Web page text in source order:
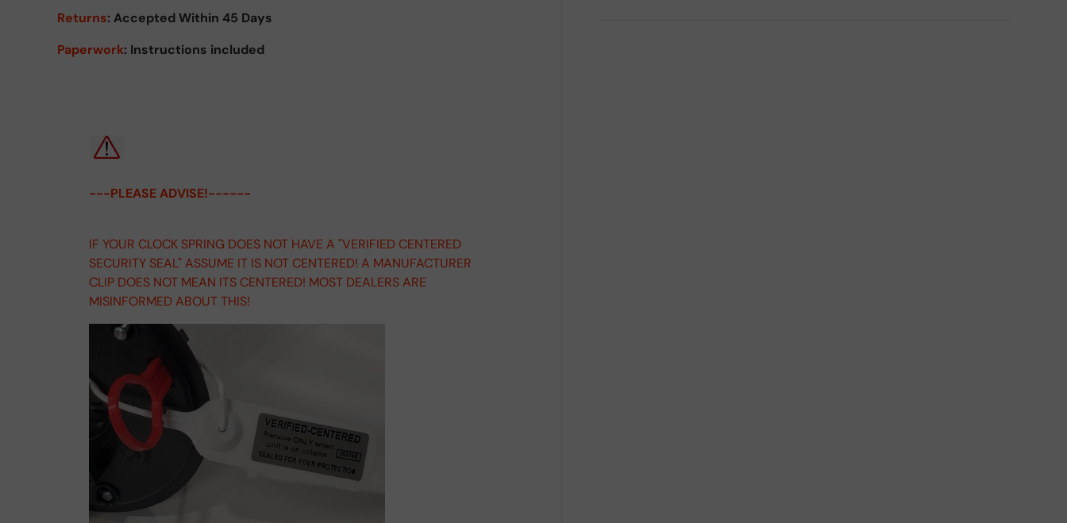
Returns: Accepted Within 45 Days
Paperwork: Instructions included
---PLEASE ADVISE!------
IF YOUR CLOCK SPRING DOES NOT HAVE A "VERIFIED CENTERED
SECURITY SEAL" ASSUME IT IS NOT CENTERED! A MANUFACTURER
CLIP DOES NOT MEAN ITS CENTERED! MOST DEALERS ARE
MISINFORMED ABOUT THIS!